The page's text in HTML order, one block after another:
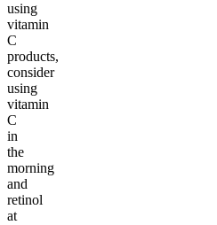
using
vitamin
C
products,
consider
using
vitamin
C
in
the
morning
and
retinol
at